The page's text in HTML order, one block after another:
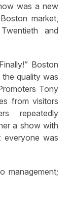
was a new
market,
and
Boston
quality was
Tony
from visitors
repeatedly
a show with
everyone was
management;